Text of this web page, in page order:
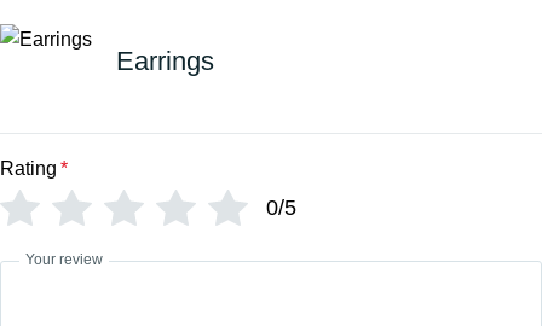
Earrings
Rating *
0/5
Your review